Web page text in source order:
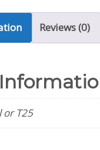
Reviews (0)
or T25